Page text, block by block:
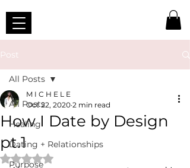
Post
All Posts
Healing
Dating + Relationships
Purpose
All Posts
How I Date by Design
pt.1
M I C H E L E
Oct 22, 2020 2 min read
Rated NaN out of 5 stars.